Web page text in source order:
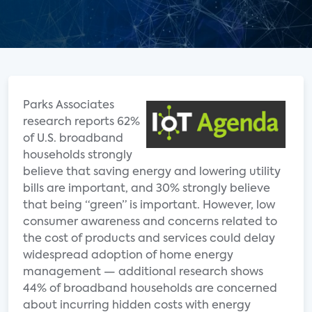
Parks Associates
research reports 62%
of U.S. broadband
households strongly
believe that saving energy and lowering utility
bills are important, and 30% strongly believe
that being “green” is important. However, low
consumer awareness and concerns related to
the cost of products and services could delay
widespread adoption of home energy
management — additional research shows
44% of broadband households are concerned
about incurring hidden costs with energy